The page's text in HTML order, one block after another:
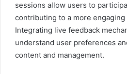
sessions allow users to
contributing to a more
Integrating live feedback
understand user preferences
content and management.